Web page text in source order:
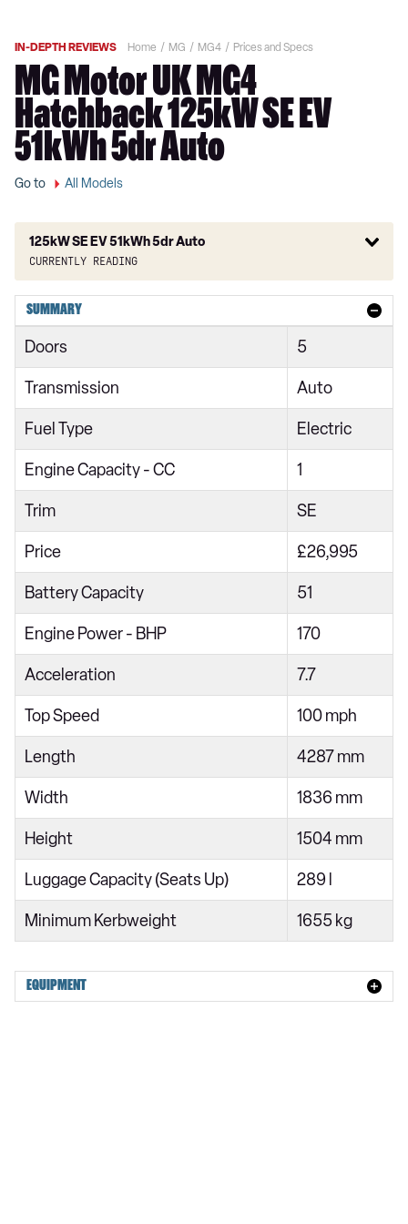
IN-DEPTH REVIEWS Home MG MG4 Prices and Specs
MG Motor UK MG4
Hatchback 125kW SE EV
51kWh 5dr Auto
Go to All Models
125kW SE EV 51kWh 5dr Auto
Currently reading
150kW SE EV Long Range 64kWh 5dr Auto
125kW SE [Nav] EV 49kWh 5dr Auto
170kW Premium Long Range 64kWh 5dr Auto
180kW Premium Extended Range 77kWh 5dr Auto
150kW Trophy EV Long Range 64kWh 5dr Auto
180kW Trophy EV Extended Range 77kWh 5dr Auto
320kW EV XPOWER 64kWh 5dr Auto
SUMMARY
Doors 5
Transmission Auto
Fuel Type Electric
Engine Capacity - CC 1
Trim SE
Price £26,995
Battery Capacity 51
Engine Power - BHP 170
Acceleration 7.7
Top Speed 100 mph
Length 4287 mm
Width 1836 mm
Height 1504 mm
Luggage Capacity (Seats Up) 289 l
Minimum Kerbweight 1655 kg
EQUIPMENT